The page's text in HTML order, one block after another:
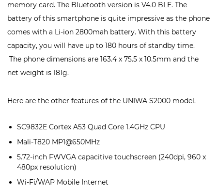
memory card. The Bluetooth version is V4.0 BLE. The
battery of this smartphone is quite impressive as the phone
comes with a Li-ion 2800mah battery. With this battery
capacity, you will have up to 180 hours of standby time.
The phone dimensions are 163.4 x 75.5 x 10.5mm and the
net weight is 181g.
Here are the other features of the UNIWA S2000 model.
SC9832E Cortex A53 Quad Core 1.4GHz CPU
Mali-T820 MP1@650MHz
5.72-inch FWVGA capacitive touchscreen (240dpi, 960 x
480px resolution)
Wi-Fi/WAP Mobile Internet